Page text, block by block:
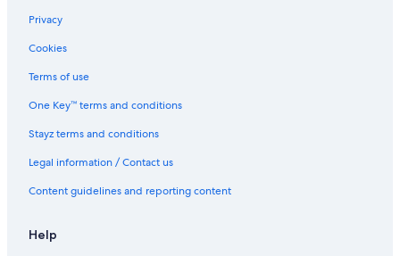
Privacy
Cookies
Terms of use
One Key™ terms and conditions
Stayz terms and conditions
Legal information / Contact us
Content guidelines and reporting content
Help